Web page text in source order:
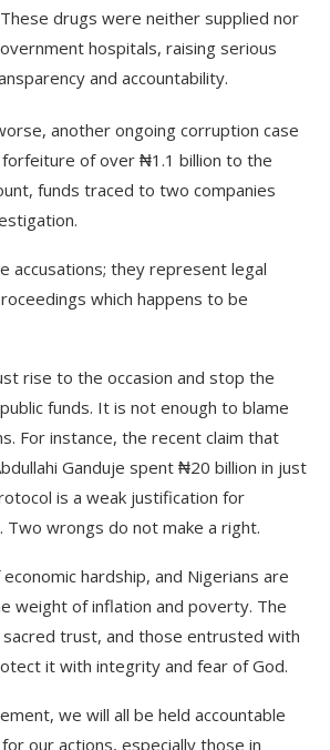
drugs were neither supplied nor
hospitals, raising serious
and accountability.
another ongoing corruption case
of over ₦1.1 billion to the
funds traced to two companies
accusations; they represent legal
which happens to be
rise to the occasion and stop the
funds. It is not enough to blame
For instance, the recent claim that
Ganduje spent ₦20 billion in just
is a weak justification for
Two wrongs do not make a right.
hardship, and Nigerians are
weight of inflation and poverty. The
trust, and those entrusted with
it with integrity and fear of God.
we will all be held accountable
our actions, especially those in